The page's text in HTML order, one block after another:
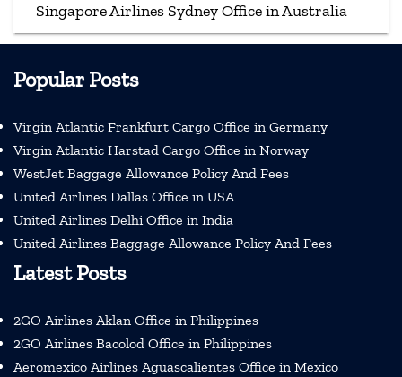
Singapore Airlines Sydney Office in Australia
Popular Posts
Virgin Atlantic Frankfurt Cargo Office in Germany
Virgin Atlantic Harstad Cargo Office in Norway
WestJet Baggage Allowance Policy And Fees
United Airlines Dallas Office in USA
United Airlines Delhi Office in India
United Airlines Baggage Allowance Policy And Fees
Latest Posts
2GO Airlines Aklan Office in Philippines
2GO Airlines Bacolod Office in Philippines
Aeromexico Airlines Aguascalientes Office in Mexico